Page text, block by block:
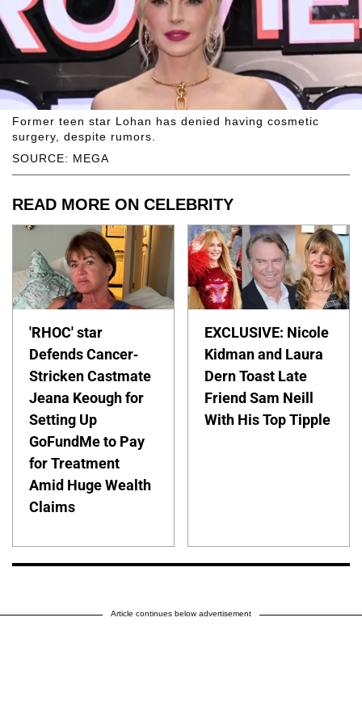
SOURCE: MEGA
Former teen star Lohan has denied having cosmetic
surgery, despite rumors.
READ MORE ON CELEBRITY
'RHOC' star
Defends Cancer-
Stricken Castmate
Jeana Keough for
Setting Up
GoFundMe to Pay
for Treatment
Amid Huge Wealth
Claims
EXCLUSIVE: Nicole
Kidman and Laura
Dern Toast Late
Friend Sam Neill
With His Top Tipple
Article continues below advertisement